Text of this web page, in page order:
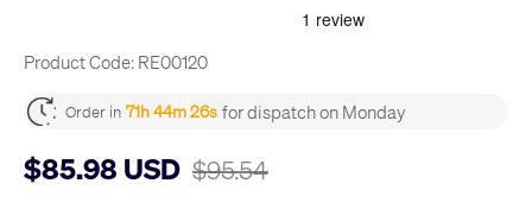
Product Code: RE00120
Order in 71h 44m 26s for dispatch on Monday
$85.98 USD $95.54